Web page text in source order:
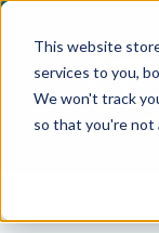
This website
services to you,
We won't track
so that you're not